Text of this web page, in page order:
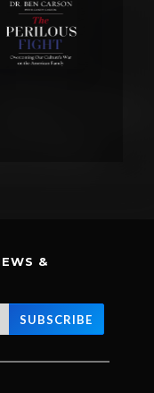
&
SUBSCRIBE